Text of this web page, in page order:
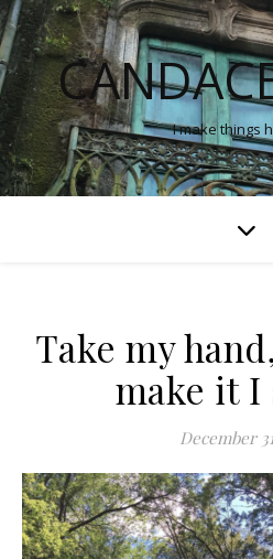
I make things
Take my
make it I
December